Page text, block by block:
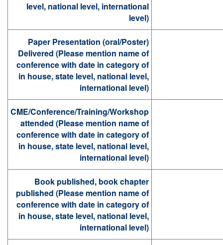
level, national level, international
level)
Paper Presentation (oral/Poster)
Delivered (Please mention name of
conference with date in category of
in house, state level, national level,
international level)
CME/Conference/Training/Workshop
attended (Please mention name of
conference with date in category of
in house, state level, national level,
international level)
Book published, book chapter
published (Please mention name of
conference with date in category of
in house, state level, national level,
international level)